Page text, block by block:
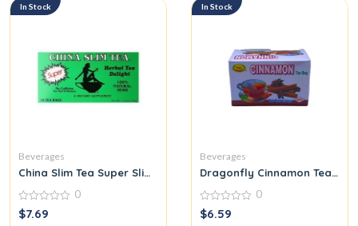
In Stock
Beverages
China Slim Tea Super Slim Dieter’s Delight All Natural 18 Tea
0
out
0
$7.69
In Stock
Beverages
Dragonfly Cinnamon Tea
0
out
0
$6.59